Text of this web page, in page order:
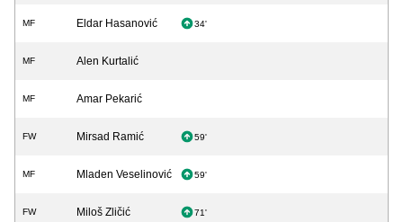
MF Eldar Hasanović 34'
MF Alen Kurtalić
MF Amar Pekarić
FW Mirsad Ramić 59'
MF Mladen Veselinović 59'
FW Miloš Zličić 71'